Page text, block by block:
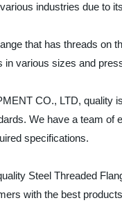
industries due to
that has threads on
in various sizes and
CO., LTD, quality
We have a team
specifications.
Steel Threaded
with the best